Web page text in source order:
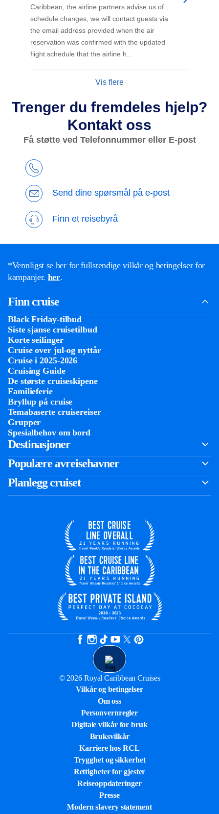
Caribbean, the airline partners advise us of
schedule changes, we will contact guests via
the email address provided when the air
reservation was confirmed with the updated
flight schedule that the airline h...
Vis flere
Trenger du fremdeles hjelp?
Kontakt oss
Få støtte ved Telefonnummer eller E-post
Send dine spørsmål på e-post
Finn et reisebyrå
*Vennligst se her for fullstendige vilkår og betingelser for
kampanjer. her.
Finn cruise
Black Friday-tilbud
Siste sjanse cruisetilbud
Korte seilinger
Cruise over jul-og nyttår
Cruise i 2025-2026
Cruising Guide
De største cruiseskipene
Familieferie
Bryllup på cruise
Temabaserte cruisereiser
Grupper
Spesialbehov om bord
Destinasjoner
Populære avreisehavner
Planlegg cruiset
© 2026 Royal Caribbean Cruises
Vilkår og betingelser
Om oss
Personvernregler
Digitale vilkår for bruk
Bruksvilkår
Karriere hos RCL
Trygghet og sikkerhet​
Rettigheter for gjester
Reiseoppdateringer
Presse
Modern slavery statement